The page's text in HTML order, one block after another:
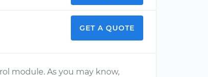
GET A QUOTE
module. As you may know,